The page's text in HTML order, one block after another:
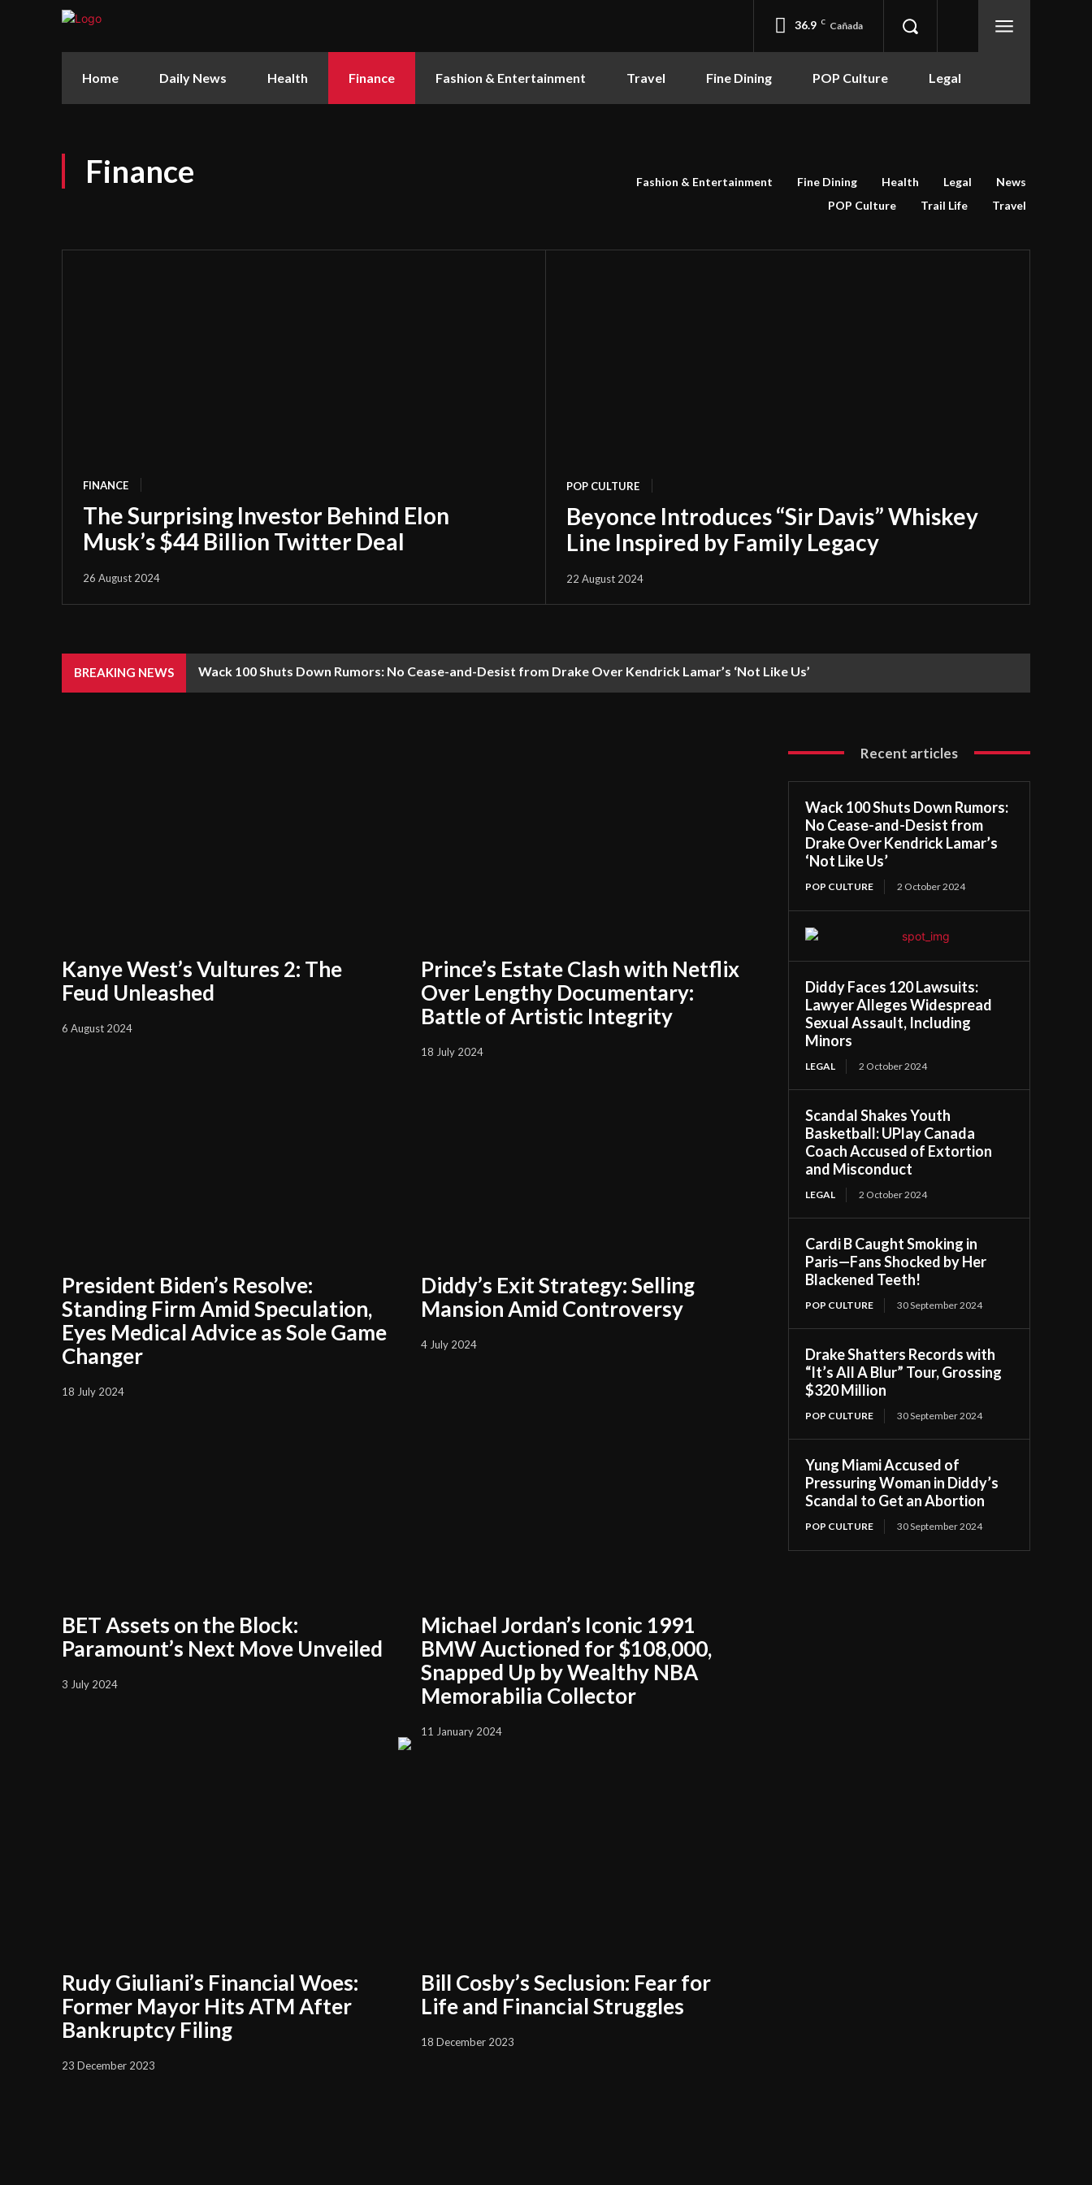
36.9 C Cañada
Home Daily News Health Finance Fashion & Entertainment Travel Fine Dining POP Culture Legal
Finance Fashion & Entertainment Fine Dining Health Legal
News
POP Culture
Trail Life Travel
FINANCE
The Surprising Investor Behind Elon
Musk’s $44 Billion Twitter Deal
26 August 2024
POP CULTURE
Beyonce Introduces “Sir Davis” Whiskey
Line Inspired by Family Legacy
22 August 2024
BREAKING NEWS Wack 100 Shuts Down Rumors: No Cease-and-Desist from Drake Over Kendrick Lamar’s ‘Not Like Us’
Kanye West’s Vultures 2: The
Feud Unleashed
6 August 2024
Prince’s Estate Clash with Netflix
Over Lengthy Documentary:
Battle of Artistic Integrity
18 July 2024
President Biden’s Resolve:
Standing Firm Amid Speculation,
Eyes Medical Advice as Sole Game
Changer
18 July 2024
Diddy’s Exit Strategy: Selling
Mansion Amid Controversy
4 July 2024
BET Assets on the Block:
Paramount’s Next Move Unveiled
3 July 2024
Michael Jordan’s Iconic 1991
BMW Auctioned for $108,000,
Snapped Up by Wealthy NBA
Memorabilia Collector
11 January 2024
Rudy Giuliani’s Financial Woes:
Former Mayor Hits ATM After
Bankruptcy Filing
23 December 2023
Bill Cosby’s Seclusion: Fear for
Life and Financial Struggles
18 December 2023
Recent articles
Wack 100 Shuts Down Rumors:
No Cease-and-Desist from
Drake Over Kendrick Lamar’s
‘Not Like Us’
POP CULTURE 2 October 2024
Diddy Faces 120 Lawsuits:
Lawyer Alleges Widespread
Sexual Assault, Including
Minors
LEGAL 2 October 2024
Scandal Shakes Youth
Basketball: UPlay Canada
Coach Accused of Extortion
and Misconduct
LEGAL 2 October 2024
Cardi B Caught Smoking in
Paris—Fans Shocked by Her
Blackened Teeth!
POP CULTURE 30 September 2024
Drake Shatters Records with
“It’s All A Blur” Tour, Grossing
$320 Million
POP CULTURE 30 September 2024
Yung Miami Accused of
Pressuring Woman in Diddy’s
Scandal to Get an Abortion
POP CULTURE 30 September 2024